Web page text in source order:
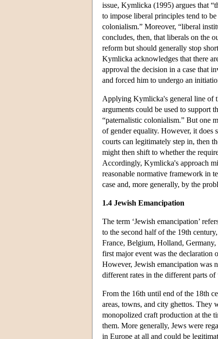
issue, Kymlicka (1995) argues that
to impose liberal principles tend to
colonialism.” Moreover, “liberal
concludes, then, that liberals on the
reform but should generally stop
Kymlicka acknowledges that there
approval the decision in a case that
and forced him to undergo an
Applying Kymlicka's general line of
arguments could be used to support
“paternalistic colonialism.” But one
of gender equality. However, it does
courts can legitimately step in, then
might then shift to whether the
Accordingly, Kymlicka's approach
reasonable normative framework in
case and, more generally, by the
1.4 Jewish Emancipation
The term ‘Jewish emancipation’
to the second half of the 19th
France, Belgium, Holland,
first major event was the declaration
However, Jewish emancipation was
different rates in the different parts
From the 16th until end of the 18th
areas, towns, and city ghettos.
monopolized craft production at the
them. More generally, Jews were
in Europe at all and could be